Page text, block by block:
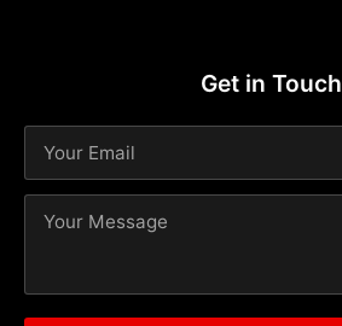
Get in Touch